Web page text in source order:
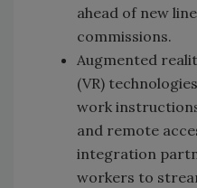
ahead of new
commissions.
Augmented
(VR)
work
and remote
integration
workers to